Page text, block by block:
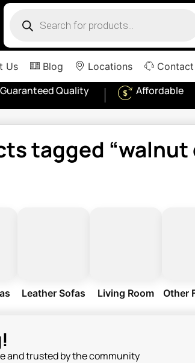
Us Blog Locations
Quality Affordable
tagged “walnut
Leather Sofas Living Room Other
and trusted by the community